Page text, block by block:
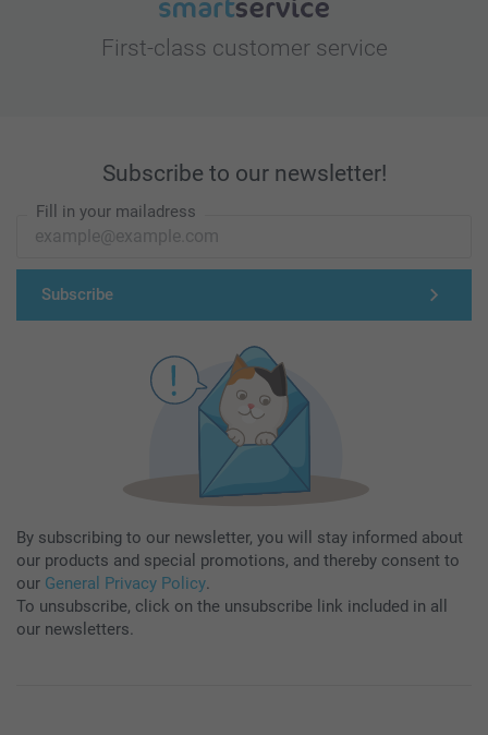
First-class customer service
Subscribe to our newsletter!
Fill in your mailadress
Subscribe
By subscribing to our newsletter, you will stay informed about
our products and special promotions, and thereby consent to
our General Privacy Policy.
To unsubscribe, click on the unsubscribe link included in all
our newsletters.